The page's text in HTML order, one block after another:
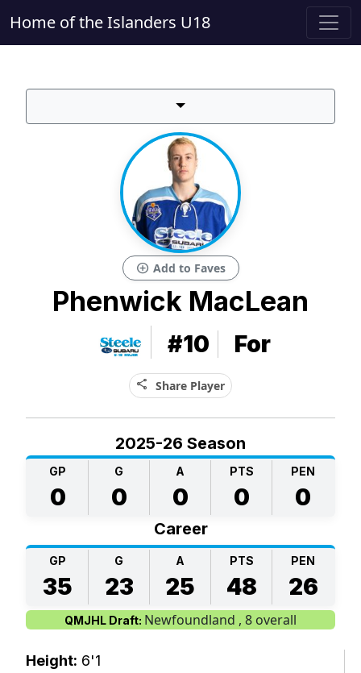
Home of the Islanders U18
add_circle Add to Faves
Phenwick MacLean
#10 For
share Share Player
2025-26 Season
GP
0
G
0
A
0
PTS
0
PEN
0
Career
GP
35
G
23
A
25
PTS
48
PEN
26
QMJHL Draft: Newfoundland , 8 overall
Height: 6'1